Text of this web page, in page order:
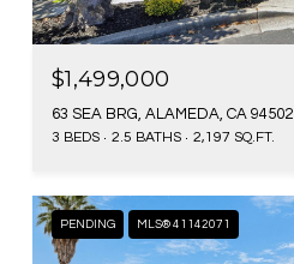
$1,499,000
63 SEA BRG, ALAMEDA, CA 94502
3 BEDS 2.5 BATHS 2,197 SQ.FT.
PENDING MLS® 41142071